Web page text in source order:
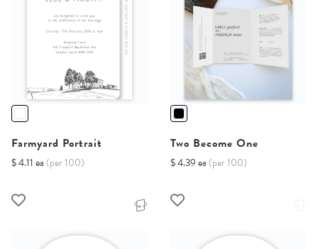
Farmyard Portrait
$ 4.11 ea (per 100)
Two Become One
$ 4.39 ea (per 100)